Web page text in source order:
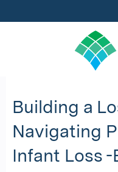
Building a
Navigating
Infant Loss